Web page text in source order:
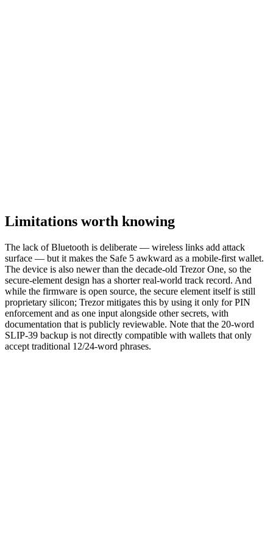
Limitations worth knowing
The lack of Bluetooth is deliberate — wireless links add attack
surface — but it makes the Safe 5 awkward as a mobile-first wallet.
The device is also newer than the decade-old Trezor One, so the
secure-element design has a shorter real-world track record. And
while the firmware is open source, the secure element itself is still
proprietary silicon; Trezor mitigates this by using it only for PIN
enforcement and as one input alongside other secrets, with
documentation that is publicly reviewable. Note that the 20-word
SLIP-39 backup is not directly compatible with wallets that only
accept traditional 12/24-word phrases.